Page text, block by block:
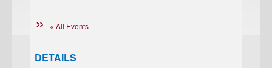
« All Events
DETAILS